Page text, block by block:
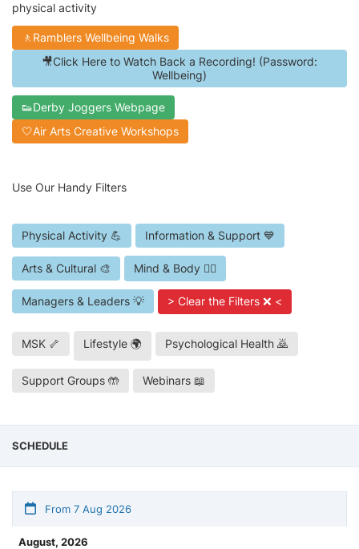
physical activity
🚶Ramblers Wellbeing Walks
🎥Click Here to Watch Back a Recording! (Password:
Wellbeing)
👟Derby Joggers Webpage
🤍Air Arts Creative Workshops
Use Our Handy Filters
Physical Activity 💪 Information & Support 💙
Arts & Cultural 🎨 Mind & Body 🧘‍♀️
Managers & Leaders 💡 > Clear the Filters ❌ <
MSK 🦴 Lifestyle 🌍 Psychological Health 🙇
Support Groups 🤲 Webinars 📖
SCHEDULE
From 7 Aug 2026
August, 2026